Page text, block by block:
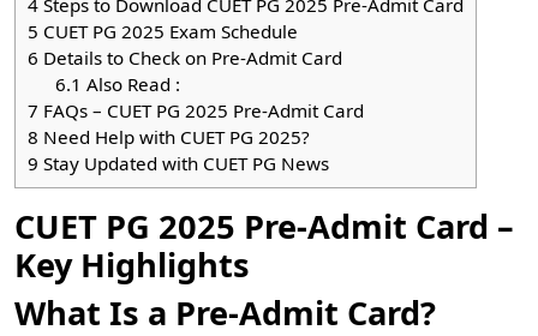
5 CUET PG 2025 Exam Schedule
6 Details to Check on Pre-Admit Card
6.1 Also Read :
7 FAQs – CUET PG 2025 Pre-Admit Card
8 Need Help with CUET PG 2025?
9 Stay Updated with CUET PG News
CUET PG 2025 Pre-Admit Card –
Key Highlights
What Is a Pre-Admit Card?